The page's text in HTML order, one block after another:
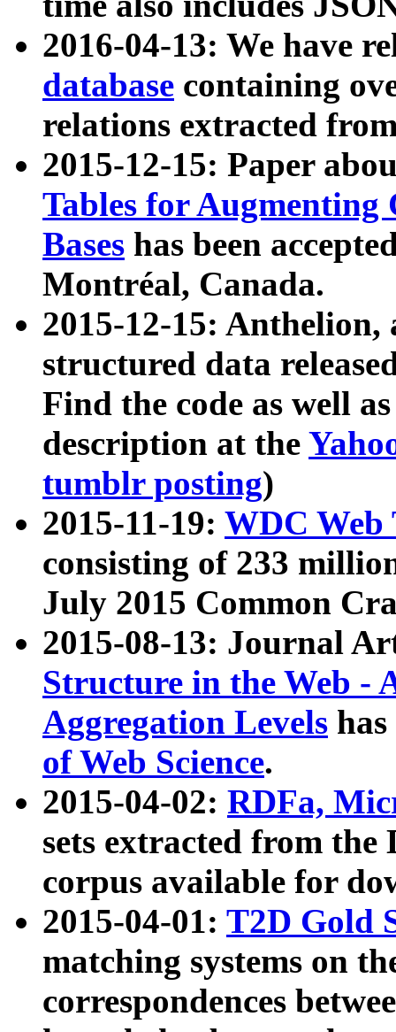
2016-04-13: We have
database containing
relations extracted
2015-12-15: Paper
Tables for Augmenting
Bases has been
Montréal, Canada.
2015-12-15: Anthelion,
structured data
Find the code as well
description at the
tumblr posting)
2015-11-19: WDC Web
consisting of 233
July 2015 Common
2015-08-13: Journal
Structure in the Web -
Aggregation Levels
of Web Science.
2015-04-02: RDFa,
sets extracted from the
corpus available for
2015-04-01: T2D Gold
matching systems on
correspondences